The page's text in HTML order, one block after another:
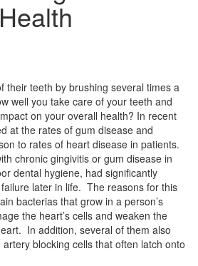
their teeth by brushing several times a
well you take care of your teeth and
on your overall health? In recent
at the rates of gum disease and
to rates of heart disease in patients.
chronic gingivitis or gum disease in
dental hygiene, had significantly
later in life. The reasons for this
bacterias that grow in a person’s
the heart’s cells and weaken the
In addition, several of them also
blocking cells that often latch onto